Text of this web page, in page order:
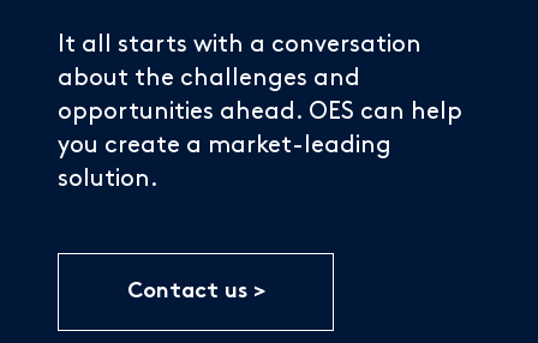
It all starts with a conversation
about the challenges and
opportunities ahead. OES can help
you create a market-leading
solution.
Contact us